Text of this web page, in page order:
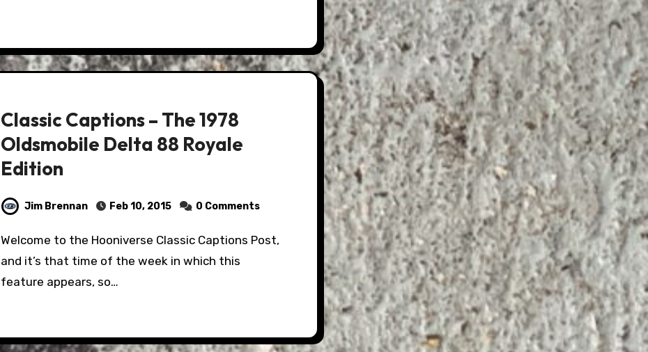
Classic Captions – The 1978
Oldsmobile Delta 88 Royale
Edition
Jim Brennan Feb 10, 2015 0 Comments
Welcome to the Hooniverse Classic Captions Post,
and it’s that time of the week in which this
feature appears, so…